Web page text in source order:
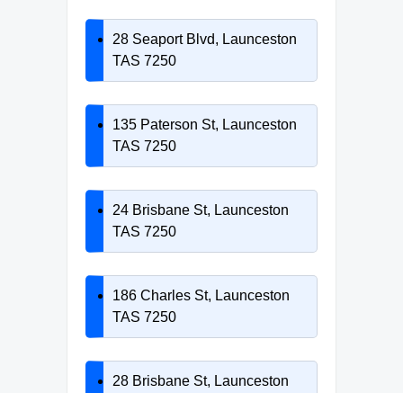
28 Seaport Blvd, Launceston
TAS 7250
135 Paterson St, Launceston
TAS 7250
24 Brisbane St, Launceston
TAS 7250
186 Charles St, Launceston
TAS 7250
28 Brisbane St, Launceston